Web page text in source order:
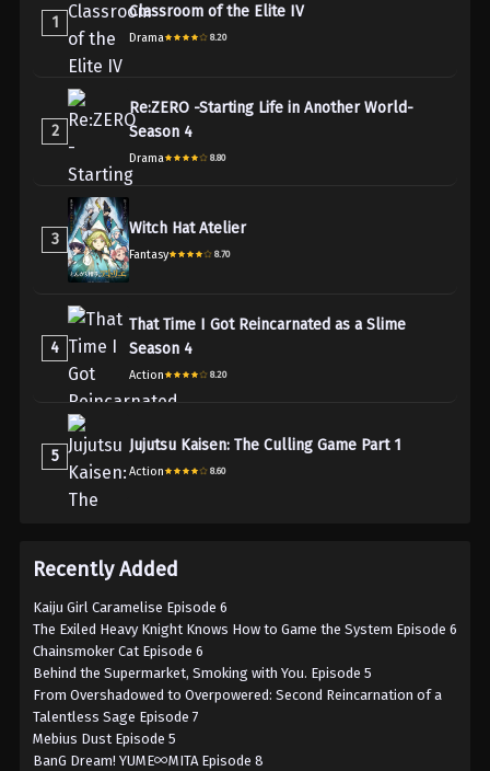
1
Classroom of the Elite IV
Drama 8.20
2
Re:ZERO -Starting Life in Another World-
Season 4
Drama 8.80
3
Witch Hat Atelier
Fantasy 8.70
4
That Time I Got Reincarnated as a Slime
Season 4
Action 8.20
5
Jujutsu Kaisen: The Culling Game Part 1
Action 8.60
Recently Added
Kaiju Girl Caramelise Episode 6
The Exiled Heavy Knight Knows How to Game the System Episode 6
Chainsmoker Cat Episode 6
Behind the Supermarket, Smoking with You. Episode 5
From Overshadowed to Overpowered: Second Reincarnation of a
Talentless Sage Episode 7
Mebius Dust Episode 5
BanG Dream! YUME∞MITA Episode 8